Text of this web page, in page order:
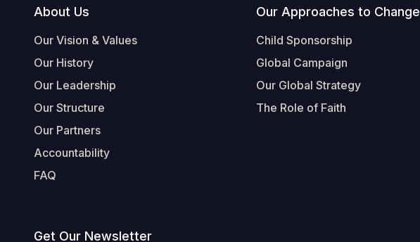
Footer
About Us
Our Vision & Values
Our History
Our Leadership
Our Structure
Our Partners
Accountability
FAQ
Our Approaches to Change
Child Sponsorship
Global Campaign
Our Global Strategy
The Role of Faith
Get Our Newsletter